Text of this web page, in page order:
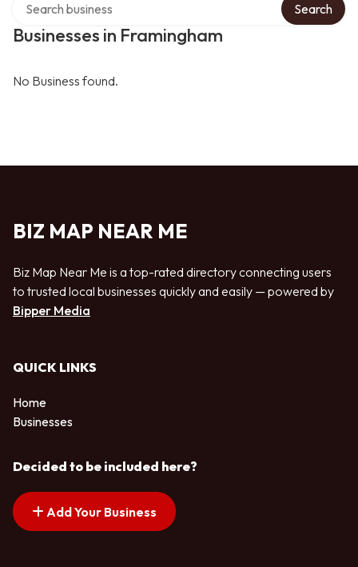
Businesses in Framingham
Search
No Business found.
BIZ MAP NEAR ME
Biz Map Near Me is a top-rated directory connecting users
to trusted local businesses quickly and easily — powered by
Bipper Media
QUICK LINKS
Home
Businesses
Decided to be included here?
Add Your Business